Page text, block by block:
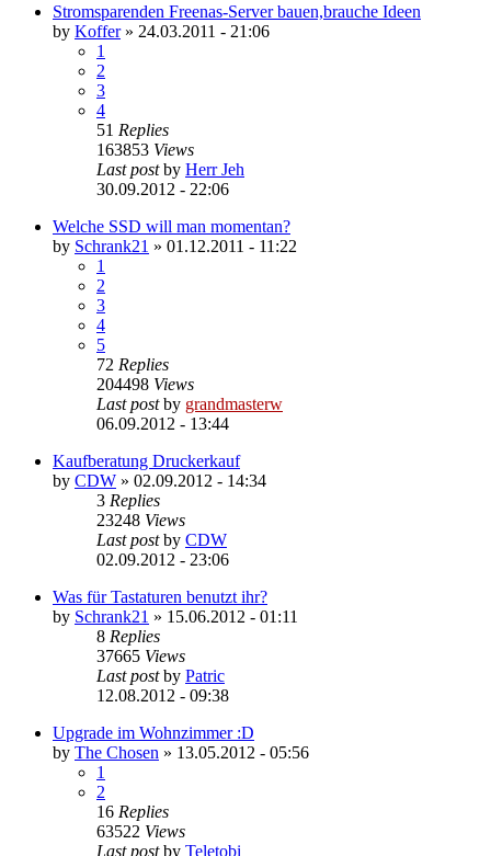
Stromsparenden Freenas-Server bauen,brauche Ideen
by Koffer» 24.03.2011 - 21:06
1
2
3
4
51 Replies
163853 Views
Last postby Herr Jeh
30.09.2012 - 22:06
Welche SSD will man momentan?
by Schrank21 » 01.12.2011 - 11:22
1
2
3
4
5
72 Replies
204498 Views
Last postby grandmasterw
06.09.2012 - 13:44
Kaufberatung Druckerkauf
by CDW » 02.09.2012 - 14:34
3 Replies
23248 Views
Last postby CDW
02.09.2012 - 23:06
Was für Tastaturen benutzt ihr?
by Schrank21 » 15.06.2012 - 01:11
8 Replies
37665 Views
Last postby Patric
12.08.2012 - 09:38
Upgrade im Wohnzimmer :D
by The Chosen » 13.05.2012 - 05:56
1
2
16 Replies
63522 Views
Last postby Teletobi